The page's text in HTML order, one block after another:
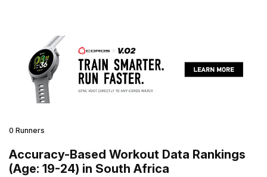
0 Runners
Accuracy-Based Workout Data Rankings
(Age: 19-24) in South Africa